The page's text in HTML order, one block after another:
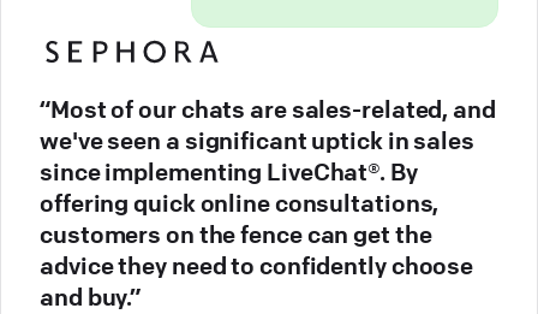
“Most of our chats are sales-related, and
we've seen a significant uptick in sales
since implementing LiveChat®. By
offering quick online consultations,
customers on the fence can get the
advice they need to confidently choose
and buy.”